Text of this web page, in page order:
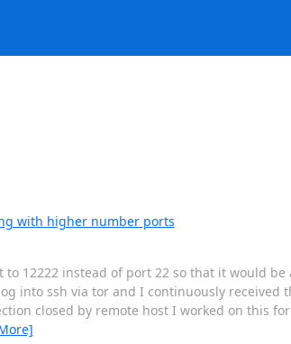
with higher number ports
to 12222 instead of port 22 so that it would
into ssh via tor and I continuously received
closed by remote host I worked on this